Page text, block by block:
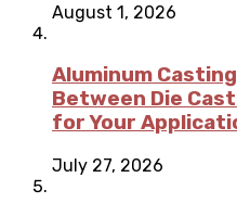
August 1, 2026
Aluminum
Between Die
for Your
July 27, 2026